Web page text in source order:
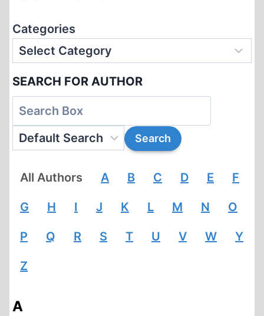
Categories
SEARCH FOR AUTHOR
All Authors A B C D E F
G H I J K L M N O
P Q R S T U V W Y
Z
A